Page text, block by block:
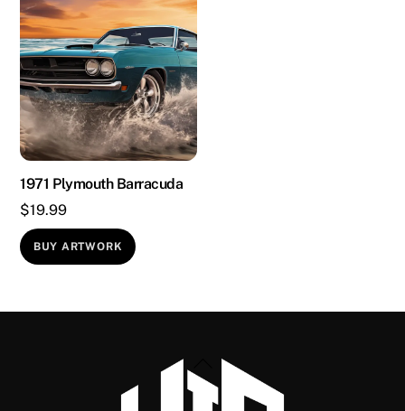
1971 Plymouth Barracuda
$19.99
BUY ARTWORK
Back
To
Top